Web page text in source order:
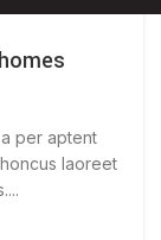
per aptent
laoreet